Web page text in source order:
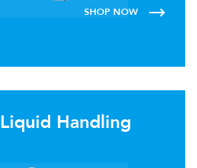
SHOP NOW
Liquid Handling